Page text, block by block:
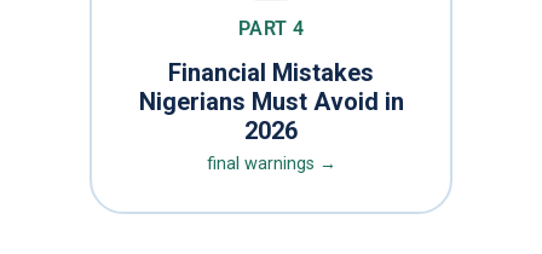
PART 4
Financial Mistakes
Nigerians Must Avoid in
2026
final warnings →